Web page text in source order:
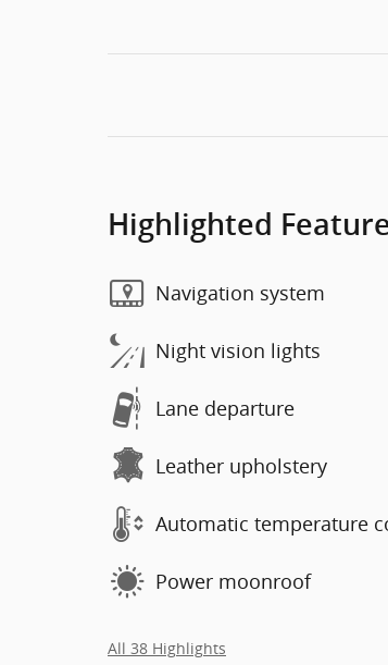
Highlighted
Navigation system
Night vision lights
Lane departure
Leather upholstery
Automatic temperature
Power moonroof
All 38 Highlights